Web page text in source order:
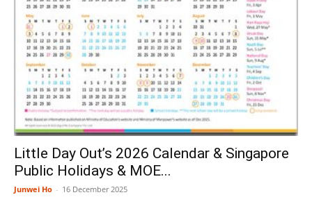
Little Day Out’s 2026 Calendar & Singapore
Public Holidays & MOE...
Junwei Ho - 16 December 2025